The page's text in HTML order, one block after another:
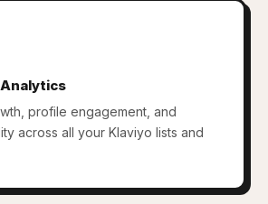
profile engagement, and
across all your Klaviyo lists and